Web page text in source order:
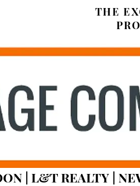
THE
| L&T REALTY |